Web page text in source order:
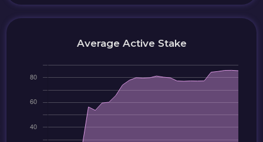
Average Active Stake